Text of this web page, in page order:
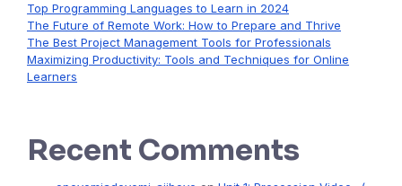
Top Programming Languages to Learn in 2024
The Future of Remote Work: How to Prepare and Thrive
The Best Project Management Tools for Professionals
Maximizing Productivity: Tools and Techniques for Online
Learners
Recent Comments